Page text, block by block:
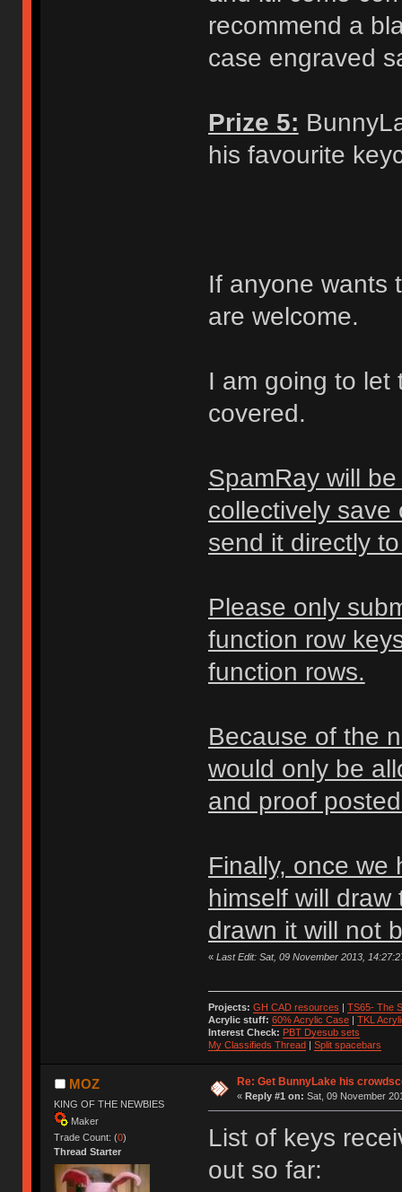
recommend a
case engraved
Prize 5:
his favourite
If anyone wants
are welcome.
I am going to let
covered.
SpamRay will
collectively
send it directly
Please only
function row
function rows.
Because of the
would only be
and proof
Finally, once we
himself will
drawn it will not
« Last Edit: Sat, 09 November 2013,
Projects: GH CAD resources
TS65- The
Acrylic stuff: 60% Acrylic Case| TKL
Interest Check: PBT Dyesub sets
My Classifieds Thread
Split spacebars
MOZ
KING OF THE NEWBIES
Maker
Trade Count: (0)
Thread Starter
Re: Get BunnyLake his
« Reply #1 on: Sat, 09 November
List of keys
out so far: